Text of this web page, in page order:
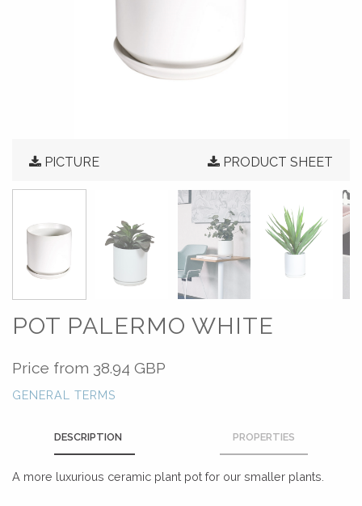
PICTURE PRODUCT SHEET
POT PALERMO WHITE
Price from 38.94 GBP
GENERAL TERMS
DESCRIPTION PROPERTIES
A more luxurious ceramic plant pot for our smaller plants.